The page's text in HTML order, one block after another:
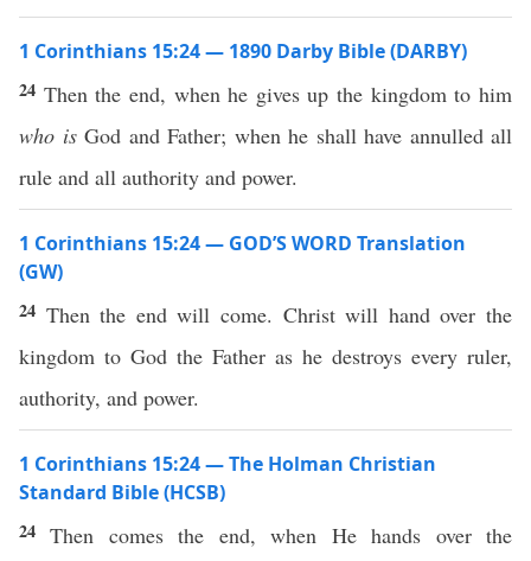
1 Corinthians 15:24 — 1890 Darby Bible (DARBY)
24 Then the end, when he gives up the kingdom to him
who isGod and Father; when he shall have annulled all
rule and all authority and power.
1 Corinthians 15:24 — GOD’S WORD Translation
(GW)
24 Then the end will come. Christ will hand over the
kingdom to God the Father as he destroys every ruler,
authority, and power.
1 Corinthians 15:24 — The Holman Christian
Standard Bible (HCSB)
24Then comes the end, when He hands over the